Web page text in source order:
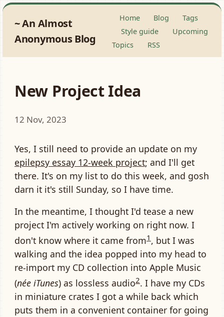
An Almost
Anonymous Blog
Home Blog
Tags
Style guide
Upcoming
Topics
RSS
New Project Idea
12 Nov, 2023
Yes, I still need to provide an update on my
epilepsy essay 12-week project; and I'll get
there. It's on my list to do this week, and gosh
darn it it's still Sunday, so I have time.
In the meantime, I thought I'd tease a new
project I'm actively working on right now. I
don't know where it came from1 , but I was
walking and the idea popped into my head to
re-import my CD collection into Apple Music
(née iTunes) as lossless audio2. I have my CDs
in miniature crates I got a while back which
puts them in a convenient container for going